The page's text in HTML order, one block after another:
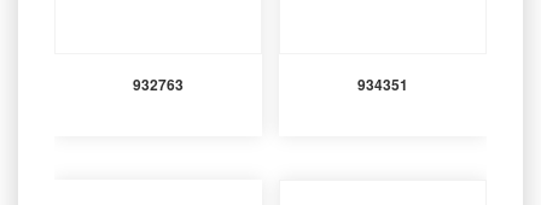
932763 934351